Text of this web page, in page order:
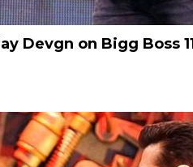
Devgn on Bigg Boss